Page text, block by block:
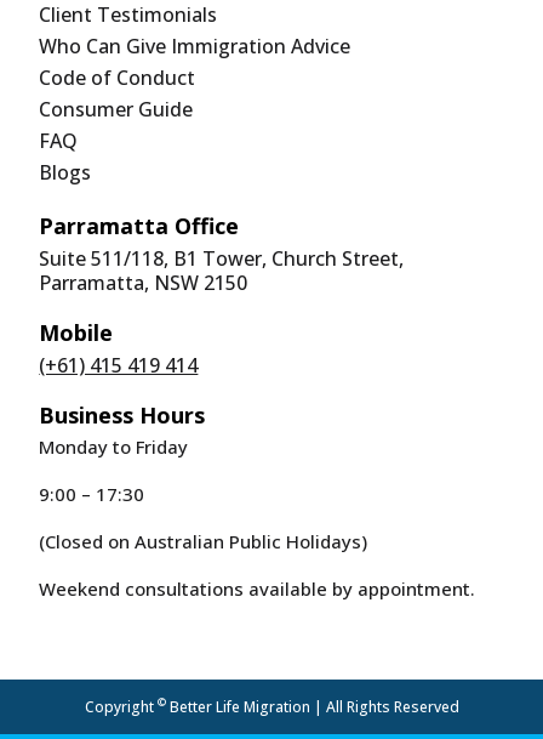
Client Testimonials
Who Can Give Immigration Advice
Code of Conduct
Consumer Guide
FAQ
Blogs
Parramatta Office
Suite 511/118, B1 Tower, Church Street,
Parramatta, NSW 2150
Mobile
(+61) 415 419 414
Business Hours
Monday to Friday
9:00 – 17:30
(Closed on Australian Public Holidays)
Weekend consultations available by appointment.
Copyright ©Better Life Migration | All Rights Reserved